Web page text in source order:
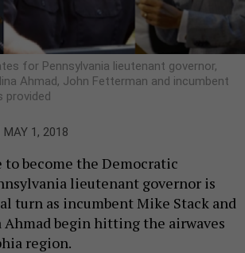
for Pennsylvania lieutenant governor,
Ahmad, John Fetterman and incumbent
provided
MAY 1, 2018
to become the Democratic
lieutenant governor is
turn as incumbent Mike Stack and
begin hitting the airwaves
region.